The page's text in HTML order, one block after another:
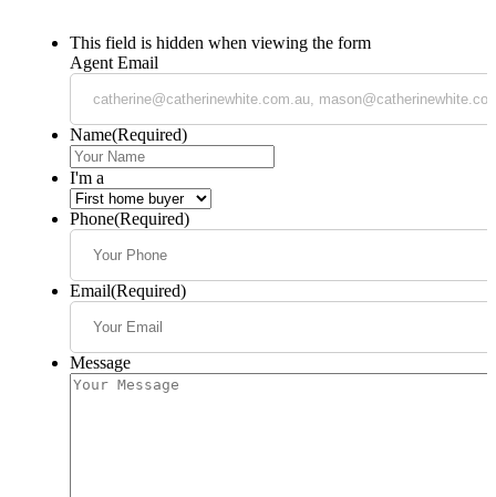
This field is hidden when viewing the form
Agent Email
Name(Required)
I'm a
Phone(Required)
Email(Required)
Message